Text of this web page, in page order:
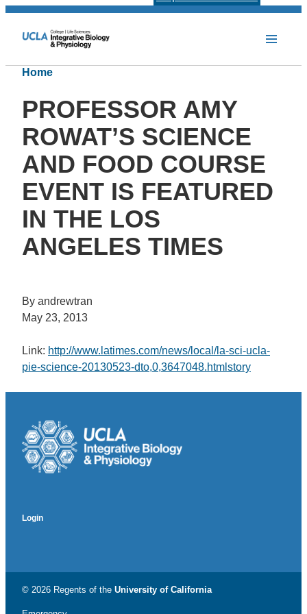
Home
PROFESSOR AMY
ROWAT’S SCIENCE
AND FOOD COURSE
EVENT IS FEATURED
IN THE LOS
ANGELES TIMES
By andrewtran
May 23, 2013
Link: http://www.latimes.com/news/local/la-sci-ucla-
pie-science-20130523-dto,0,3647048.htmlstory
Login
© 2026 Regents of the University of California